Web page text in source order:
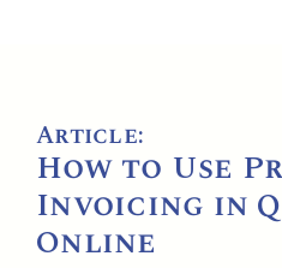
Article:
How to Use
Invoicing in
Online